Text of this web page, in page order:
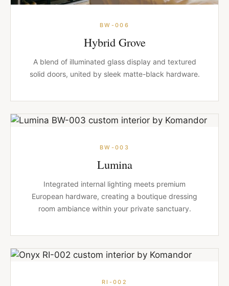
BW-006
Hybrid Grove
A blend of illuminated glass display and textured
solid doors, united by sleek matte-black hardware.
BW-003
Lumina
Integrated internal lighting meets premium
European hardware, creating a boutique dressing
room ambiance within your private sanctuary.
RI-002